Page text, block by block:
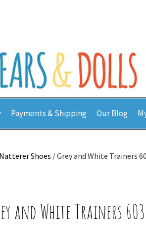
Payments & Shipping Our Blog
Natterer Shoes / Grey and White Trainers
and White Trainers